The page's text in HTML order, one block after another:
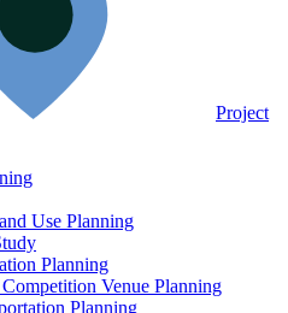
Project
Use Planning
Planning
Venue Planning
Planning